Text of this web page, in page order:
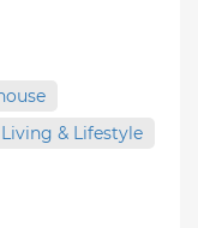
Living & Lifestyle